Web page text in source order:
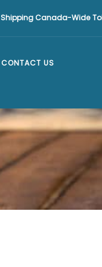
Shipping Canada-Wide
CONTACT US